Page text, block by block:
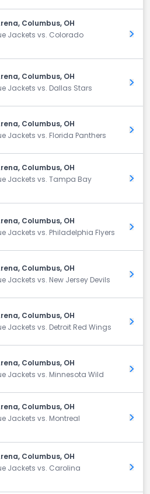
Columbus, OH
Jackets vs. Colorado
Get
Columbus, OH
Jackets vs. Dallas Stars
Get
Columbus, OH
Jackets vs. Florida Panthers
Get
Columbus, OH
Jackets vs. Tampa Bay
Get
Columbus, OH
Jackets vs. Philadelphia Flyers
Get
Columbus, OH
Jackets vs. New Jersey Devils
Get
Columbus, OH
Jackets vs. Detroit Red Wings
Get
Columbus, OH
Jackets vs. Minnesota Wild
Get
Columbus, OH
Jackets vs. Montreal
Get
Columbus, OH
Jackets vs. Carolina
Get